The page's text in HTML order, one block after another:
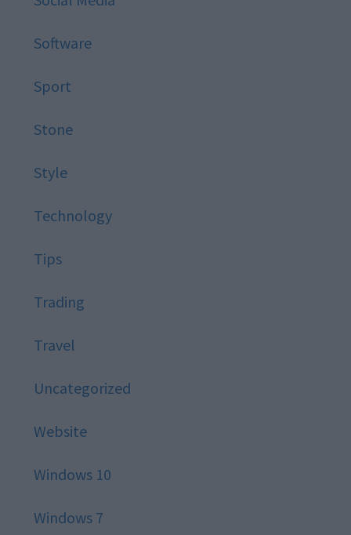
Software
Sport
Stone
Style
Technology
Tips
Trading
Travel
Uncategorized
Website
Windows 10
Windows 7